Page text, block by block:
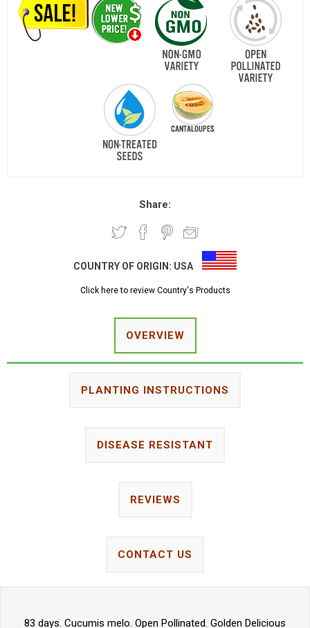
Share:
COUNTRY OF ORIGIN: USA
Click here to review Country's Products
OVERVIEW
PLANTING INSTRUCTIONS
DISEASE RESISTANT
REVIEWS
CONTACT US
83 days. Cucumis melo. Open Pollinated. Golden Delicious